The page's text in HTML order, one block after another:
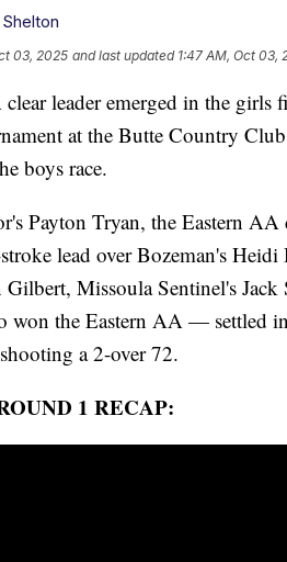
03, 2025 and last updated 1:47 AM, Oct 03,
leader emerged in the girls
at the Butte Country
boys race.
Payton Tryan, the Eastern
lead over Bozeman's
Missoula Sentinel's Jack
the Eastern AA — settled
a 2-over 72.
1 RECAP: